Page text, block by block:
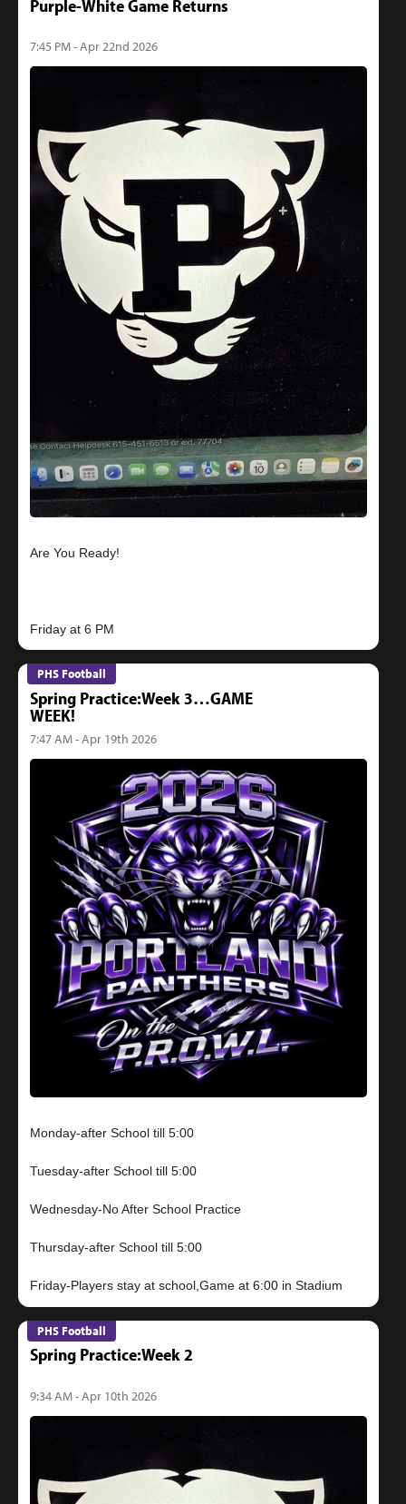
Purple-White Game Returns
7:45 PM - Apr 22nd 2026
Are You Ready!
PHS Football
Spring Practice:Week 3…GAME
WEEK!
7:47 AM - Apr 19th 2026
Monday-after School till 5:00
Tuesday-after School till 5:00
Wednesday-No After School Practice
Thursday-after School till 5:00
PHS Football
Spring Practice:Week 2
9:34 AM - Apr 10th 2026